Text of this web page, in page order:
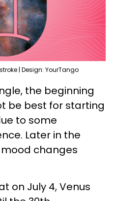
| Design: YourTango
the beginning
be best for starting
to some
Later in the
changes
on July 4, Venus